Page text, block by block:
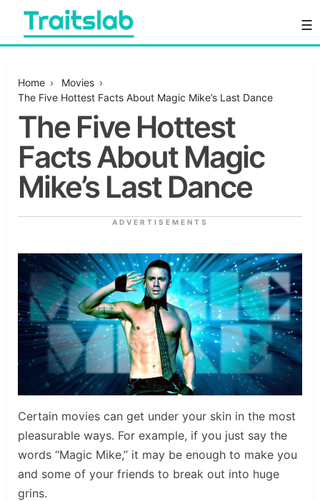
content
Everything you want to know in one place
☰
Home › Movies ›
The Five Hottest Facts About Magic Mike’s Last Dance
The Five Hottest
Facts About Magic
Mike’s Last Dance
ADVERTISEMENTS
Certain movies can get under your skin in the most
pleasurable ways. For example, if you just say the
words “Magic Mike,” it may be enough to make you
and some of your friends to break out into huge
grins.